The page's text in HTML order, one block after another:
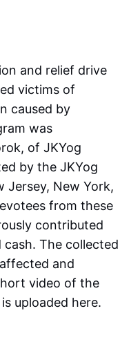
and relief drive
victims of
caused by
was
of JKYog
by the JKYog
Jersey, New York,
from these
contributed
The collected
and
video of the
uploaded here.